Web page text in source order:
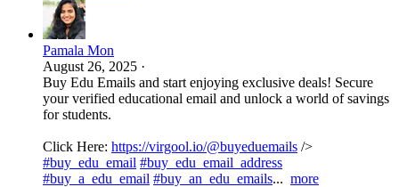
Pamala Mon
August 26, 2025 ·
Buy Edu Emails and start enjoying exclusive deals! Secure
your verified educational email and unlock a world of savings
for students.
Click Here: https://virgool.io/@buyeduemails />
#buy_edu_email #buy_edu_email_address
#buy_a_edu_email #buy_an_edu_emails... more